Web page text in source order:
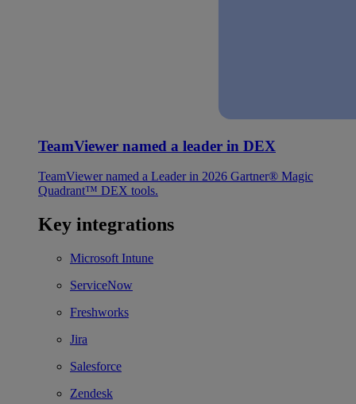
TeamViewer named a leader in DEX
TeamViewer named a Leader in 2026 Gartner® Magic
Quadrant™ DEX tools.
Key integrations
Microsoft Intune
ServiceNow
Freshworks
Jira
Salesforce
Zendesk